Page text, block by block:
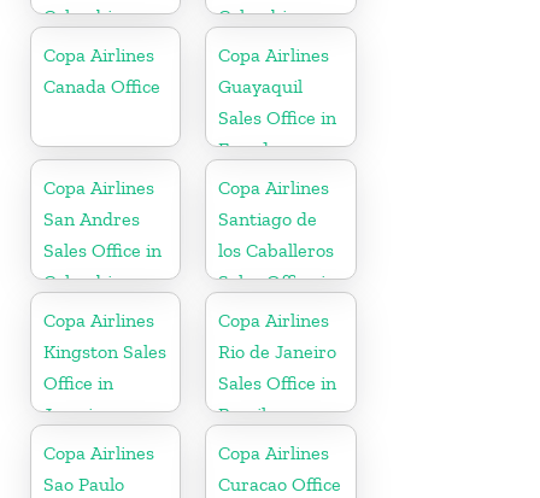
Colombia
Colombia
Copa Airlines
Canada Office
Copa Airlines
Guayaquil
Sales Office in
Ecuador
Copa Airlines
San Andres
Sales Office in
Colombia
Copa Airlines
Santiago de
los Caballeros
Sales Office in
Dominican
Republic
Copa Airlines
Kingston Sales
Office in
Jamaica
Copa Airlines
Rio de Janeiro
Sales Office in
Brazil
Copa Airlines
Sao Paulo
Copa Airlines
Curacao Office